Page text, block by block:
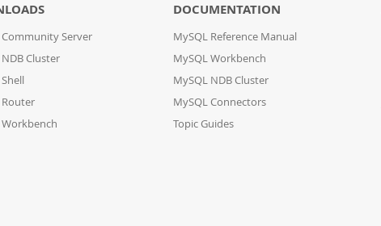
Community Server
Cluster
Router
Workbench
DOCUMENTATION
MySQL Reference Manual
MySQL Workbench
MySQL NDB Cluster
MySQL Connectors
Topic Guides